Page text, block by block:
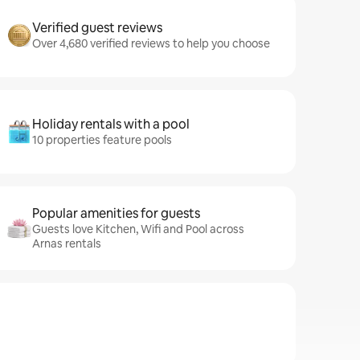
Verified guest reviews
Over 4,680 verified reviews to help you choose
Holiday rentals with a pool
10 properties feature pools
Popular amenities for guests
Guests love Kitchen, Wifi and Pool across
Arnas rentals